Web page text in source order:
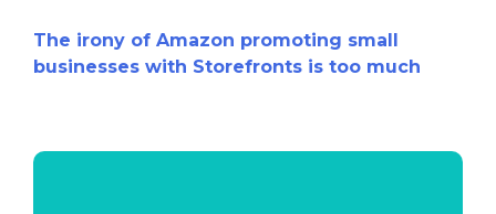
The irony of Amazon promoting small
businesses with Storefronts is too much